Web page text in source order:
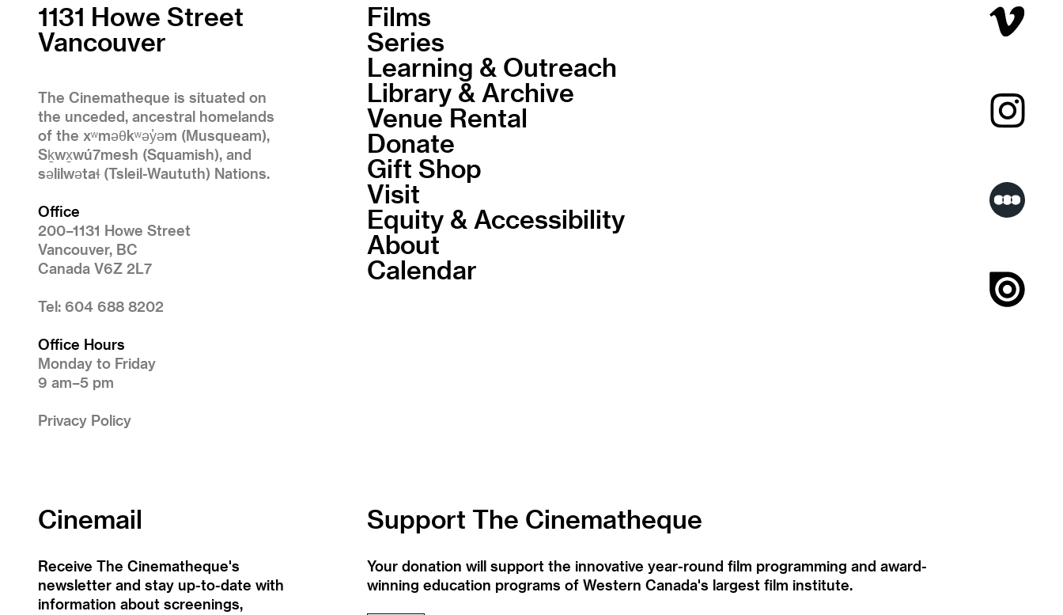
1131 Howe Street
Vancouver
The Cinematheque is situated on
the unceded, ancestral homelands
of the xʷməθkʷəy̓əm (Musqueam),
Sḵwx̱wú7mesh (Squamish), and
səlilwətaɬ (Tsleil-Waututh) Nations.
Office
200–1131 Howe Street
Vancouver, BC
Canada V6Z 2L7
Tel: 604 688 8202
Office Hours
Monday to Friday
9 am–5 pm
Privacy Policy
Films
Series
Learning & Outreach
Library & Archive
Venue Rental
Donate
Gift Shop
Visit
Equity & Accessibility
About
Calendar
Cinemail
Receive The Cinematheque's
newsletter and stay up-to-date with
information about screenings,
Support The Cinematheque
Your donation will support the innovative year-round film programming and award-
winning education programs of Western Canada's largest film institute.